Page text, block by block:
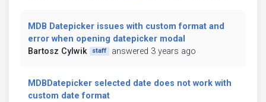
MDB Datepicker issues with custom format and
error when opening datepicker modal
Bartosz Cylwik
staff answered 3 years ago
MDBDatepicker selected date does not work with
custom date format